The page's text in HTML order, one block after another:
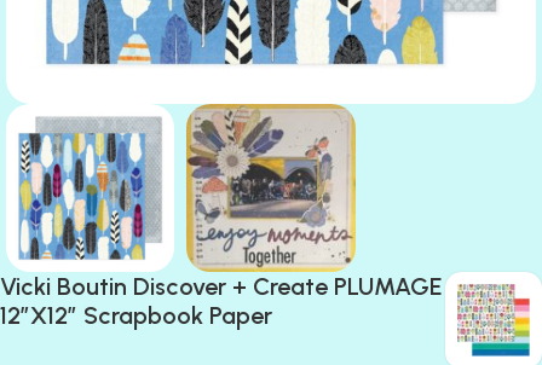
Vicki Boutin Discover + Create PLUMAGE
12″X12″ Scrapbook Paper